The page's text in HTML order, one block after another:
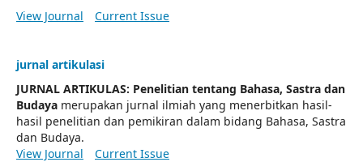
View Journal
Current Issue
jurnal artikulasi
JURNAL ARTIKULAS: Penelitian tentang Bahasa, Sastra dan
Budaya merupakan jurnal ilmiah yang menerbitkan hasil-
hasil penelitian dan pemikiran dalam bidang Bahasa, Sastra
dan Budaya.
View Journal
Current Issue